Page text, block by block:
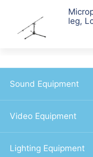
leg,
Sound Equipment
Video Equipment
Lighting Equipment